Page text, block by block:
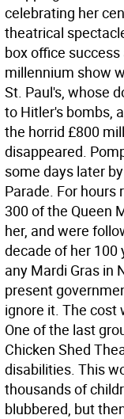
celebrating her
theatrical
box office
millennium show
St. Paul's, whose
to Hitler's bombs,
the horrid £800
disappeared.
some days later
Parade. For
300 of the Queen
her, and were
decade of her 100
any Mardi Gras in
present
ignore it. The cost
One of the last
Chicken Shed
disabilities. This
thousands of
blubbered, but